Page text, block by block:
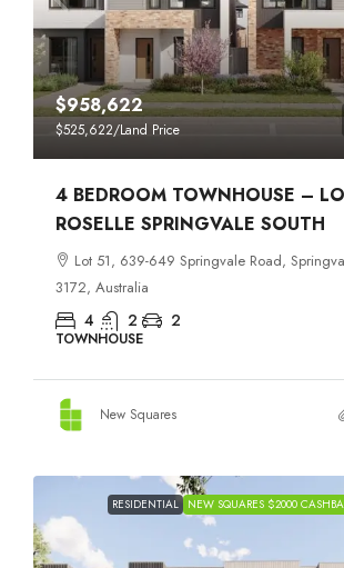
$958,622
$525,622/Land Price
4 BEDROOM TOWNHOUSE –
ROSELLE SPRINGVALE SOUTH
Lot 51, 639-649 Springvale Road,
3172, Australia
4 2 2
TOWNHOUSE
New Squares
RESIDENTIAL NEW SQUARES $2000